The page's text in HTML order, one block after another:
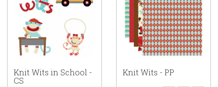
Knit Wits in School -
CS
Knit Wits - PP